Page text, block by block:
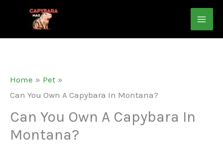
content
Home
Pet
Can You Own A Capybara In Montana?
Can You Own A Capybara In
Montana?